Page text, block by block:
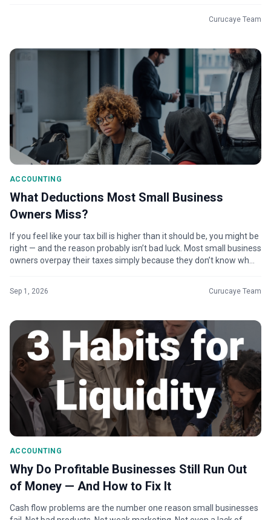
Curucaye Team
ACCOUNTING
What Deductions Most Small Business
Owners Miss?
If you feel like your tax bill is higher than it should be, you might be
right — and the reason probably isn’t bad luck. Most small business
owners overpay their taxes simply because they don’t know wh...
Sep 1, 2026 Curucaye Team
ACCOUNTING
Why Do Profitable Businesses Still Run Out
of Money — And How to Fix It
Cash flow problems are the number one reason small businesses